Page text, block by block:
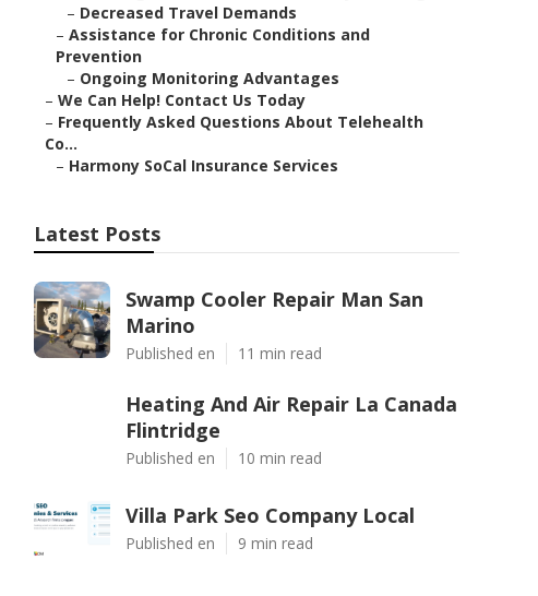
– Decreased Travel Demands
– Assistance for Chronic Conditions and
Prevention
– Ongoing Monitoring Advantages
– We Can Help! Contact Us Today
– Frequently Asked Questions About Telehealth
Co...
– Harmony SoCal Insurance Services
Latest Posts
Swamp Cooler Repair Man San
Marino
Published en 11 min read
Heating And Air Repair La Canada
Flintridge
Published en 10 min read
Villa Park Seo Company Local
Published en 9 min read